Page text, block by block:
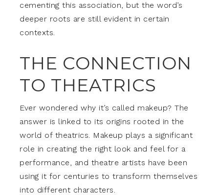
cementing this association, but the word’s
deeper roots are still evident in certain
contexts.
THE CONNECTION
TO THEATRICS
Ever wondered why it’s called makeup? The
answer is linked to its origins rooted in the
world of theatrics. Makeup plays a significant
role in creating the right look and feel for a
performance, and theatre artists have been
using it for centuries to transform themselves
into different characters.